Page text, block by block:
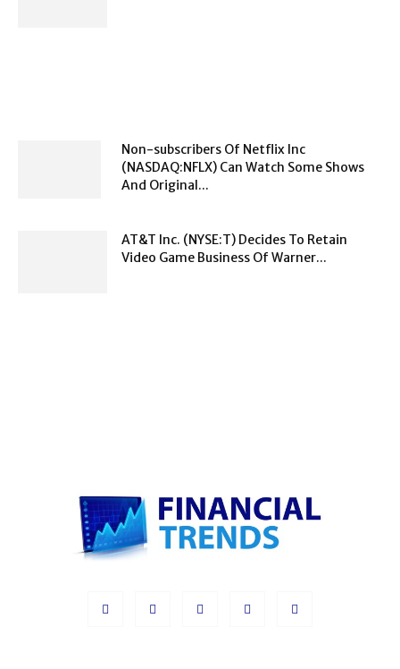
Non-subscribers Of Netflix Inc
(NASDAQ:NFLX) Can Watch Some Shows
And Original...
AT&T Inc. (NYSE:T) Decides To Retain
Video Game Business Of Warner...